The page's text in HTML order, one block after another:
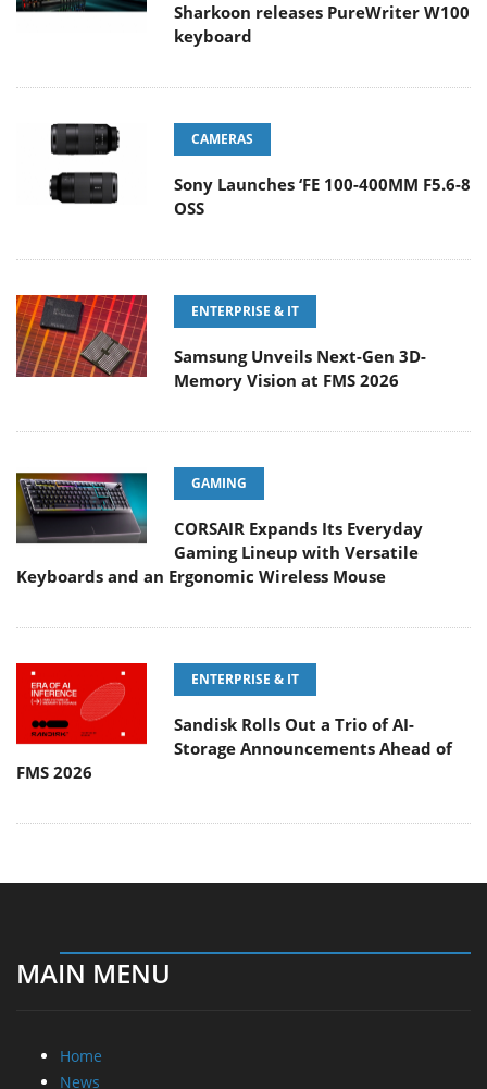
Sharkoon releases PureWriter W100
keyboard
CAMERAS
Sony Launches ‘FE 100-400MM F5.6-8
OSS
ENTERPRISE & IT
Samsung Unveils Next-Gen 3D-
Memory Vision at FMS 2026
GAMING
CORSAIR Expands Its Everyday
Gaming Lineup with Versatile
Keyboards and an Ergonomic Wireless Mouse
ENTERPRISE & IT
Sandisk Rolls Out a Trio of AI-
Storage Announcements Ahead of
FMS 2026
MAIN MENU
Home
News